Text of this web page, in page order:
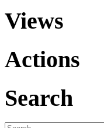
Views
Actions
Search